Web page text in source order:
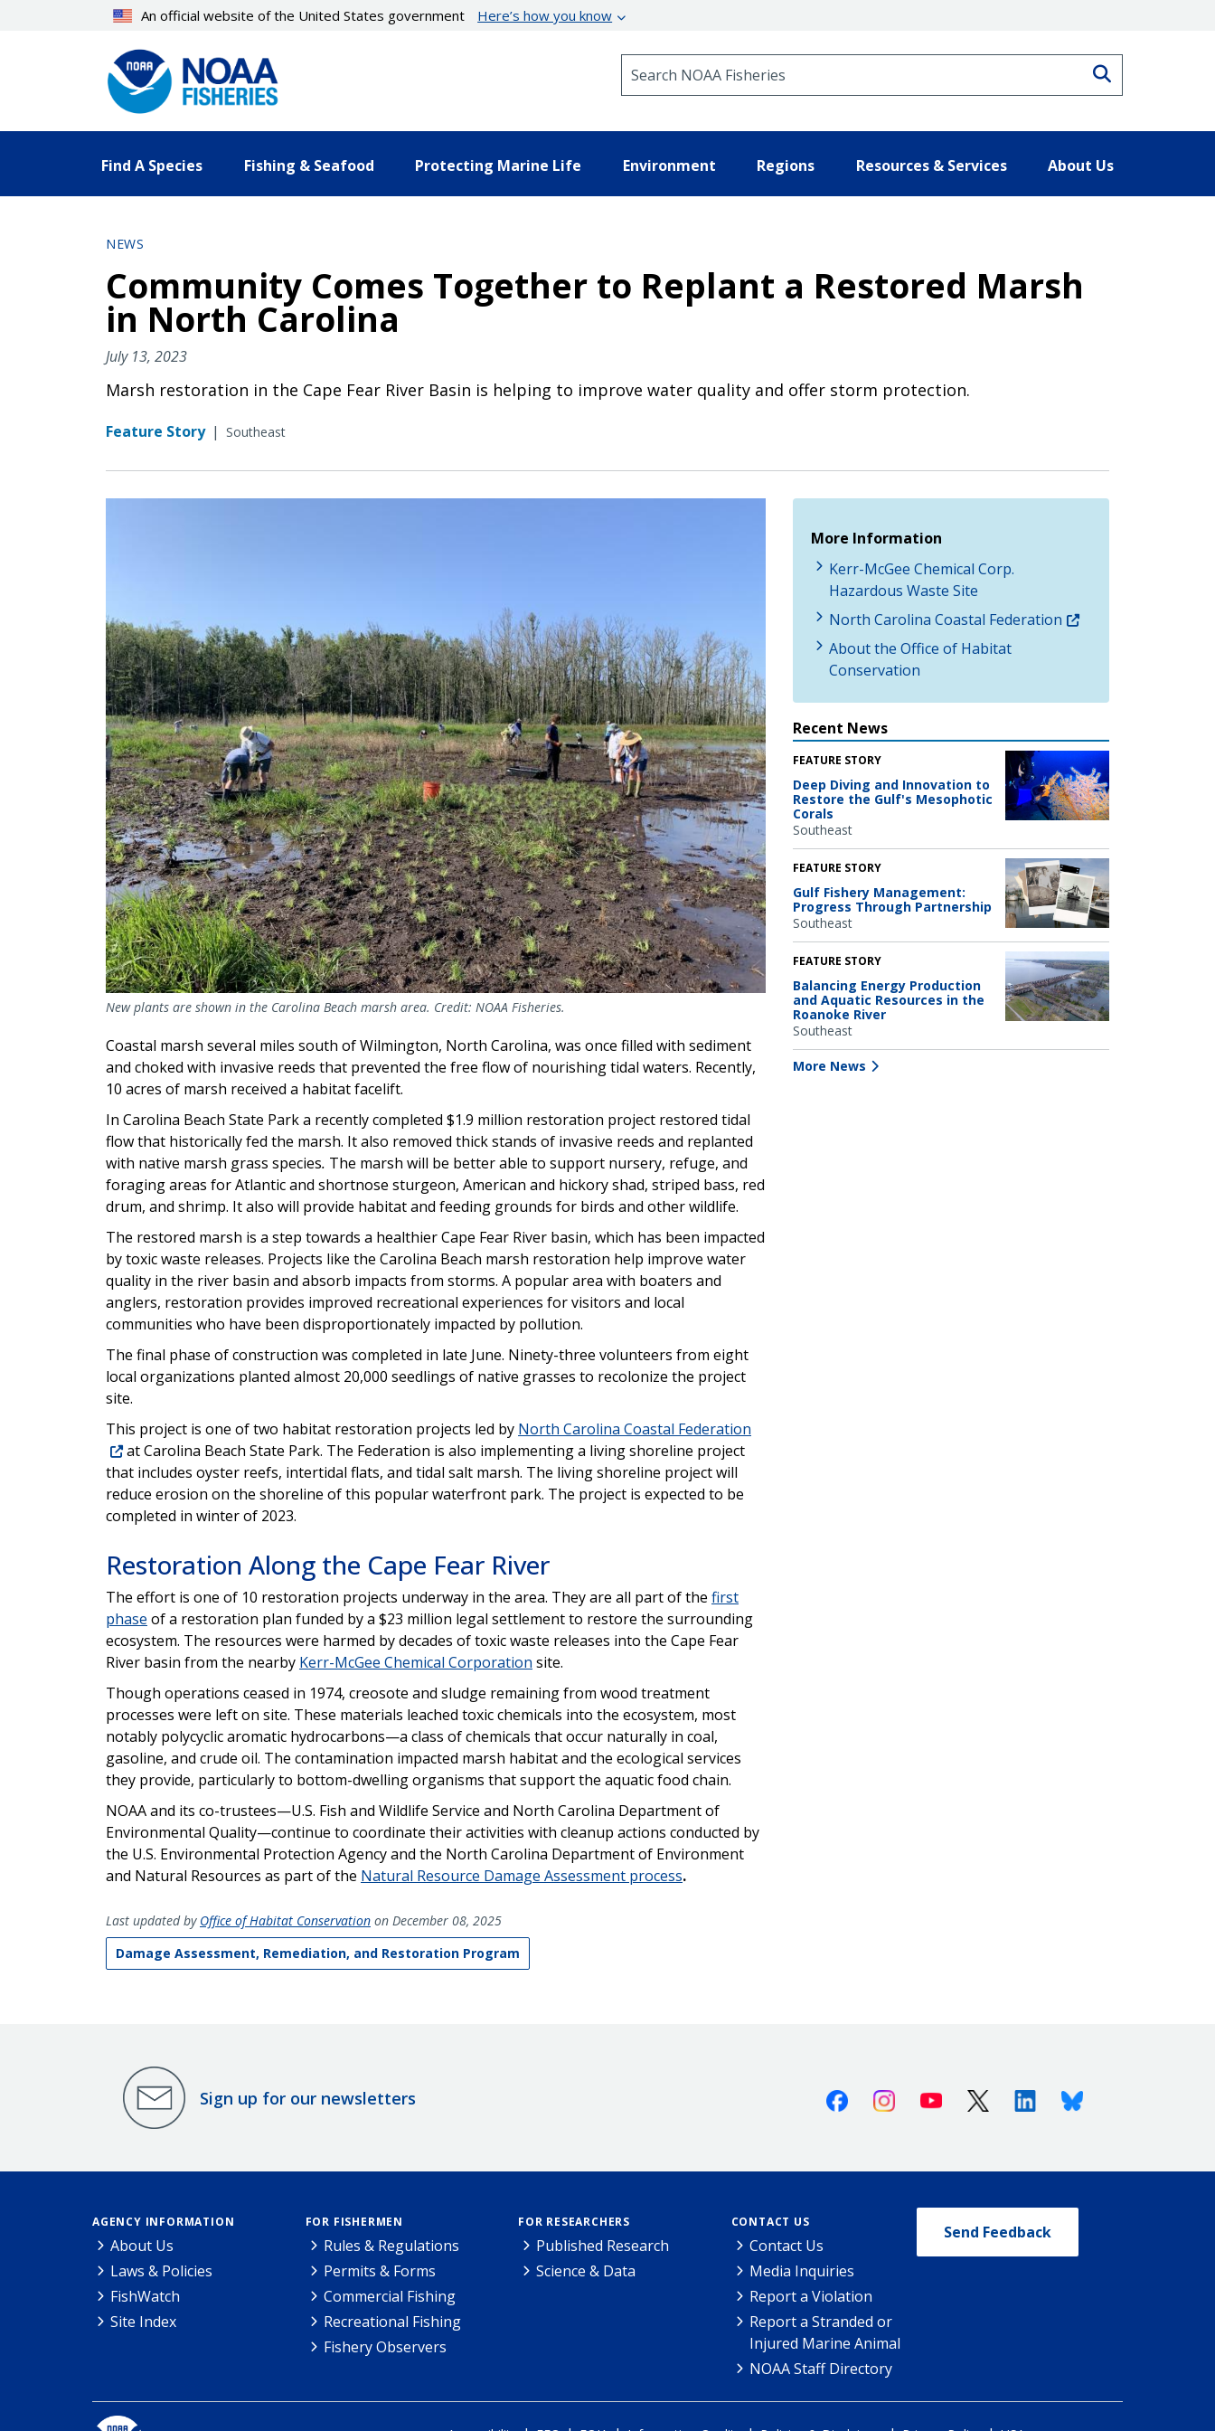
An official website of the United States government Here’s how you know
Find A Species Fishing & Seafood Protecting Marine Life Environment Regions Resources & Services About Us
NEWS
Community Comes Together to Replant a Restored Marsh
in North Carolina
July 13, 2023
Marsh restoration in the Cape Fear River Basin is helping to improve water quality and offer storm protection.
Feature Story | Southeast
New plants are shown in the Carolina Beach marsh area. Credit: NOAA Fisheries.
Coastal marsh several miles south of Wilmington, North Carolina, was once filled with sediment
and choked with invasive reeds that prevented the free flow of nourishing tidal waters. Recently,
10 acres of marsh received a habitat facelift.
In Carolina Beach State Park a recently completed $1.9 million restoration project restored tidal
flow that historically fed the marsh. It also removed thick stands of invasive reeds and replanted
with native marsh grass species. The marsh will be better able to support nursery, refuge, and
foraging areas for Atlantic and shortnose sturgeon, American and hickory shad, striped bass, red
drum, and shrimp. It also will provide habitat and feeding grounds for birds and other wildlife.
The restored marsh is a step towards a healthier Cape Fear River basin, which has been impacted
by toxic waste releases. Projects like the Carolina Beach marsh restoration help improve water
quality in the river basin and absorb impacts from storms. A popular area with boaters and
anglers, restoration provides improved recreational experiences for visitors and local
communities who have been disproportionately impacted by pollution.
The final phase of construction was completed in late June. Ninety-three volunteers from eight
local organizations planted almost 20,000 seedlings of native grasses to recolonize the project
site.
This project is one of two habitat restoration projects led by North Carolina Coastal Federation
at Carolina Beach State Park. The Federation is also implementing a living shoreline project
that includes oyster reefs, intertidal flats, and tidal salt marsh. The living shoreline project will
reduce erosion on the shoreline of this popular waterfront park. The project is expected to be
completed in winter of 2023.
Restoration Along the Cape Fear River
The effort is one of 10 restoration projects underway in the area. They are all part of the first
phase of a restoration plan funded by a $23 million legal settlement to restore the surrounding
ecosystem. The resources were harmed by decades of toxic waste releases into the Cape Fear
River basin from the nearby Kerr-McGee Chemical Corporation site.
Though operations ceased in 1974, creosote and sludge remaining from wood treatment
processes were left on site. These materials leached toxic chemicals into the ecosystem, most
notably polycyclic aromatic hydrocarbons—a class of chemicals that occur naturally in coal,
gasoline, and crude oil. The contamination impacted marsh habitat and the ecological services
they provide, particularly to bottom-dwelling organisms that support the aquatic food chain.
NOAA and its co-trustees—U.S. Fish and Wildlife Service and North Carolina Department of
Environmental Quality—continue to coordinate their activities with cleanup actions conducted by
the U.S. Environmental Protection Agency and the North Carolina Department of Environment
and Natural Resources as part of the Natural Resource Damage Assessment process.
More Information
Kerr-McGee Chemical Corp.
Hazardous Waste Site
North Carolina Coastal Federation
About the Office of Habitat
Conservation
Recent News
FEATURE STORY
Deep Diving and Innovation to
Restore the Gulf's Mesophotic
Corals
Southeast
FEATURE STORY
Gulf Fishery Management:
Progress Through Partnership
Southeast
FEATURE STORY
Balancing Energy Production
and Aquatic Resources in the
Roanoke River
Southeast
More News
Last updated by Office of Habitat Conservation on December 08, 2025
Damage Assessment, Remediation, and Restoration Program
Sign up for our newsletters FacebookInstagramYoutube X (Twitter)LinkedinBluesky
AGENCY INFORMATION
About Us
Laws & Policies
FishWatch
Site Index
FOR FISHERMEN
Rules & Regulations
Permits & Forms
Commercial Fishing
Recreational Fishing
Fishery Observers
FOR RESEARCHERS
Published Research
Science & Data
CONTACT US
Contact Us
Media Inquiries
Report a Violation
Report a Stranded or
Injured Marine Animal
NOAA Staff Directory
Send Feedback